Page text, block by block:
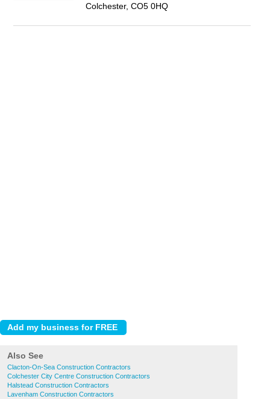
Colchester, CO5 0HQ
Also See
Clacton-On-Sea Construction Contractors
Colchester City Centre Construction Contractors
Halstead Construction Contractors
Lavenham Construction Contractors